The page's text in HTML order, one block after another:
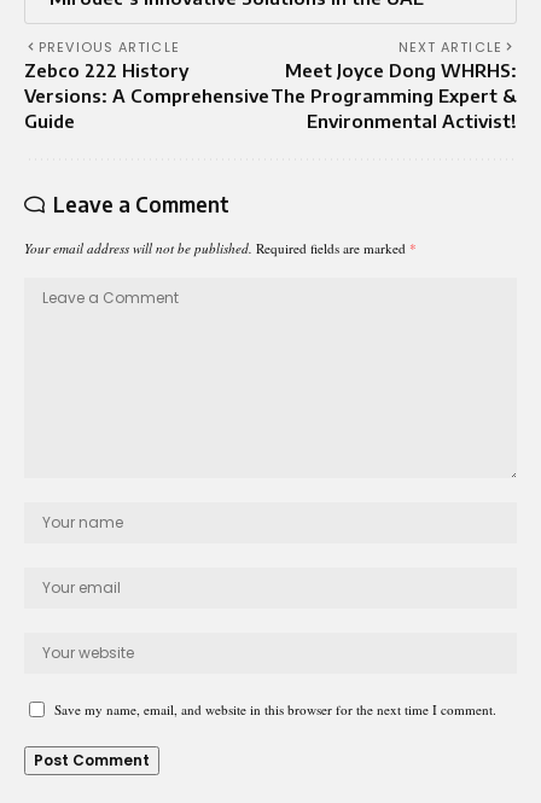
PREVIOUS ARTICLE
Zebco 222 History
Versions: A Comprehensive
Guide
NEXT ARTICLE
Meet Joyce Dong WHRHS:
The Programming Expert &
Environmental Activist!
Leave a Comment
Your email address will not be published. Required fields are marked *
Save my name, email, and website in this browser for the next time I comment.